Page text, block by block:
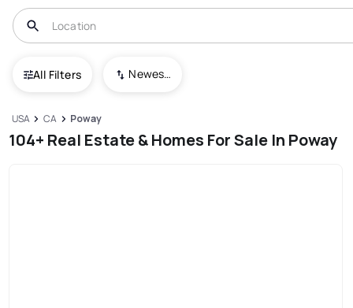
All Filters Newest To Oldest
USA CA Poway
104+ Real Estate & Homes For Sale In Poway